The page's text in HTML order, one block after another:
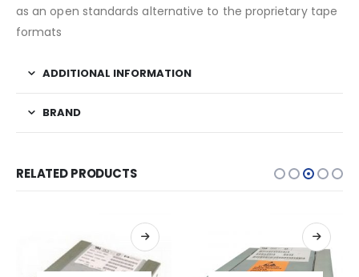
as an open standards alternative to the proprietary tape
formats
ADDITIONAL INFORMATION
BRAND
RELATED PRODUCTS